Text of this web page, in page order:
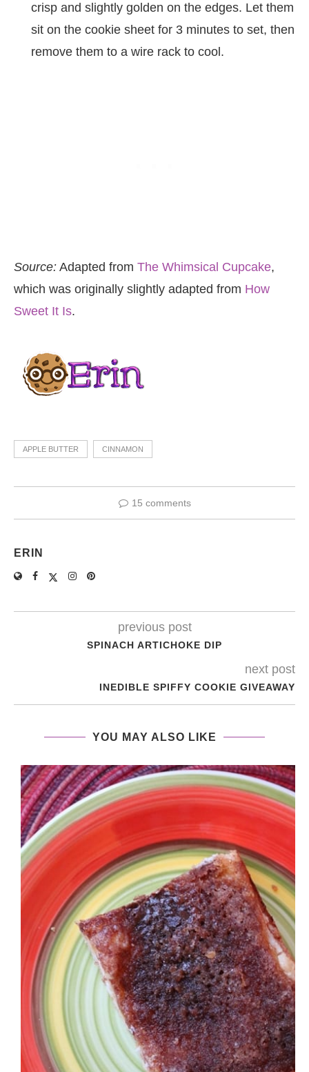
crisp and slightly golden on the edges. Let them
sit on the cookie sheet for 3 minutes to set, then
remove them to a wire rack to cool.
Source: Adapted from The Whimsical Cupcake,
which was originally slightly adapted from How
Sweet It Is.
APPLE BUTTER CINNAMON
15 comments
ERIN
previous post
SPINACH ARTICHOKE DIP
next post
INEDIBLE SPIFFY COOKIE GIVEAWAY
YOU MAY ALSO LIKE